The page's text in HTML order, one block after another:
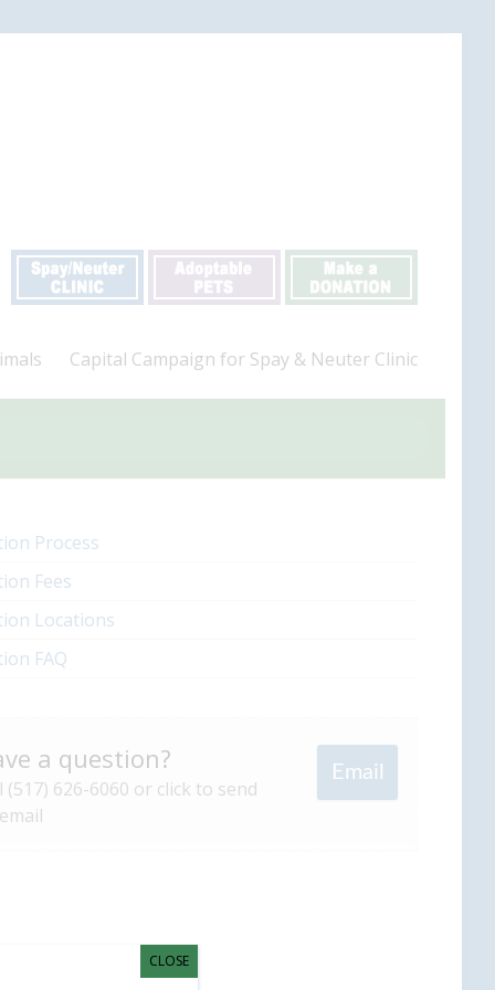
Capital Campaign for Spay & Neuter Clinic
Process
Fees
Locations
FAQ
a question?
(517) 626-6060 or click to send
Email
CLOSE